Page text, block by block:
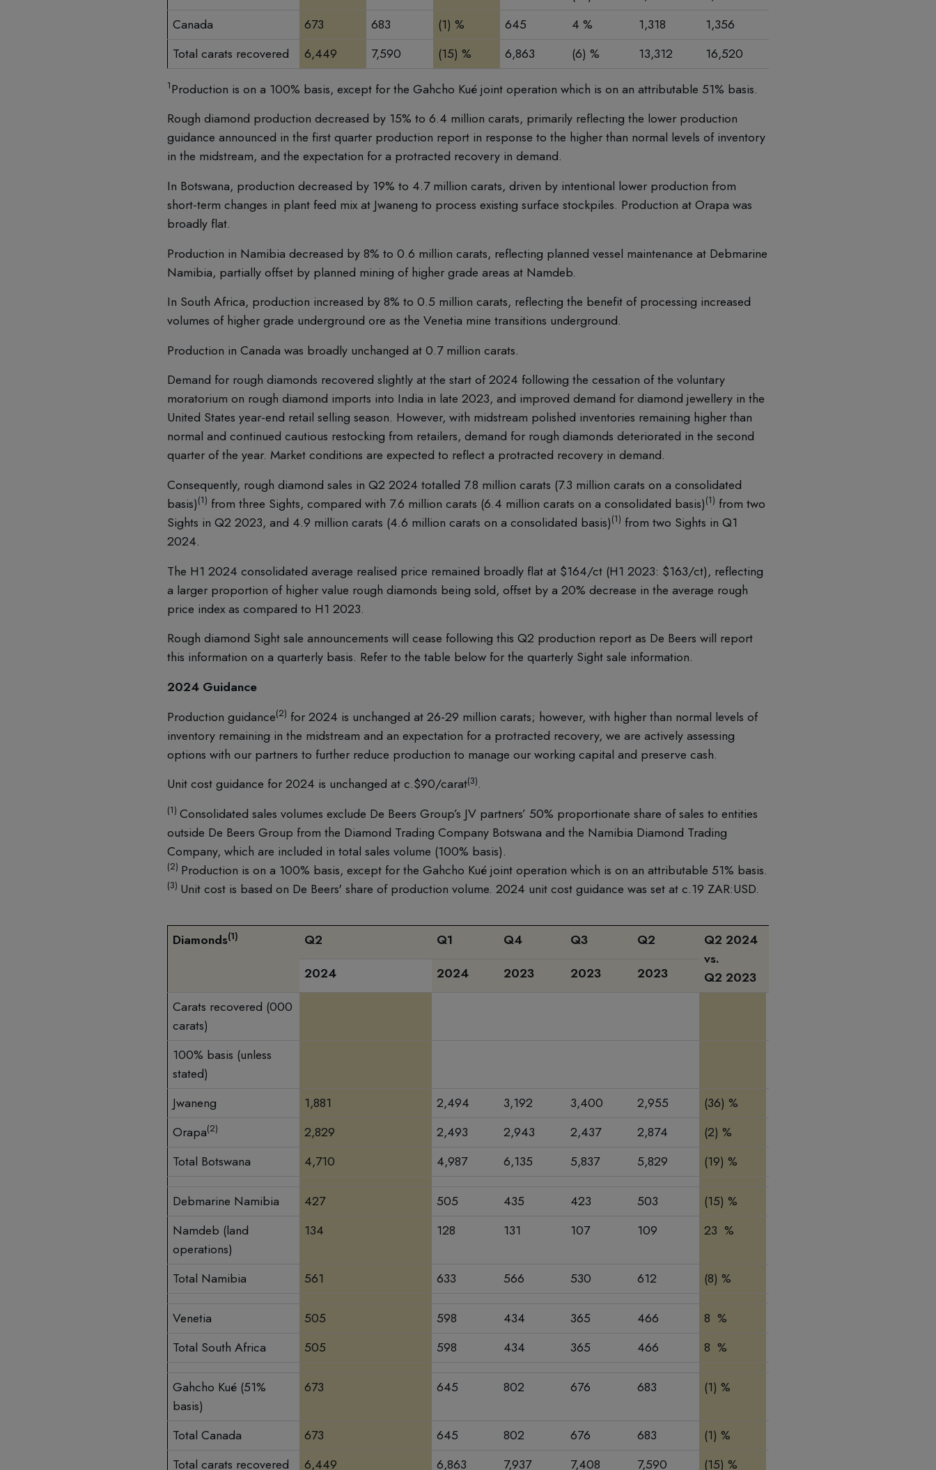
Canada
673 683 (1) % 645 4 % 1,318 1,356
Total carats recovered
6,449 7,590 (15) % 6,863 (6) % 13,312 16,520
1Production is on a 100% basis, except for the Gahcho Kué joint operation which is on an attributable 51% basis.
Rough diamond production decreased by 15% to 6.4 million carats, primarily reflecting the lower production
guidance announced in the first quarter production report in response to the higher than normal levels of inventory
in the midstream, and the expectation for a protracted recovery in demand.
In Botswana, production decreased by 19% to 4.7 million carats, driven by intentional lower production from
short-term changes in plant feed mix at Jwaneng to process existing surface stockpiles. Production at Orapa was
broadly flat.
Production in Namibia decreased by 8% to 0.6 million carats, reflecting planned vessel maintenance at Debmarine
Namibia, partially offset by planned mining of higher grade areas at Namdeb.
In South Africa, production increased by 8% to 0.5 million carats, reflecting the benefit of processing increased
volumes of higher grade underground ore as the Venetia mine transitions underground.
Production in Canada was broadly unchanged at 0.7 million carats.
Demand for rough diamonds recovered slightly at the start of 2024 following the cessation of the voluntary
moratorium on rough diamond imports into India in late 2023, and improved demand for diamond jewellery in the
United States year-end retail selling season. However, with midstream polished inventories remaining higher than
normal and continued cautious restocking from retailers, demand for rough diamonds deteriorated in the second
quarter of the year. Market conditions are expected to reflect a protracted recovery in demand.
Consequently, rough diamond sales in Q2 2024 totalled 7.8 million carats (7.3 million carats on a consolidated
basis)(1) from three Sights, compared with 7.6 million carats (6.4 million carats on a consolidated basis)(1) from two
Sights in Q2 2023, and 4.9 million carats (4.6 million carats on a consolidated basis)(1) from two Sights in Q1
2024.
The H1 2024 consolidated average realised price remained broadly flat at $164/ct (H1 2023: $163/ct), reflecting
a larger proportion of higher value rough diamonds being sold, offset by a 20% decrease in the average rough
price index as compared to H1 2023.
Rough diamond Sight sale announcements will cease following this Q2 production report as De Beers will report
this information on a quarterly basis. Refer to the table below for the quarterly Sight sale information.
2024 Guidance
Production guidance(2) for 2024 is unchanged at 26-29 million carats; however, with higher than normal levels of
inventory remaining in the midstream and an expectation for a protracted recovery, we are actively assessing
options with our partners to further reduce production to manage our working capital and preserve cash.
Unit cost guidance for 2024 is unchanged at c.$90/carat(3).
(1) Consolidated sales volumes exclude De Beers Group’s JV partners’ 50% proportionate share of sales to entities
outside De Beers Group from the Diamond Trading Company Botswana and the Namibia Diamond Trading
Company, which are included in total sales volume (100% basis).
(2) Production is on a 100% basis, except for the Gahcho Kué joint operation which is on an attributable 51% basis.
(3) Unit cost is based on De Beers' share of production volume. 2024 unit cost guidance was set at c.19 ZAR:USD.
Diamonds(1) Q2 Q1 Q4 Q3 Q2
Q2 2024
vs.
Q2 2023
2024
2024 2023 2023 2023
Carats recovered (000
carats)
100% basis (unless
stated)
Jwaneng
1,881 2,494 3,192 3,400 2,955 (36) %
Orapa(2) 2,829 2,493 2,943 2,437 2,874 (2) %
Total Botswana
4,710 4,987 6,135 5,837 5,829 (19) %
Debmarine Namibia 427 505 435 423 503 (15) %
Namdeb (land
operations)
134 128 131 107 109 23 %
Total Namibia 561 633 566 530 612 (8) %
Venetia 505 598 434 365 466 8 %
Total South Africa
505 598 434 365 466 8 %
Gahcho Kué (51%
basis)
673 645 802 676 683 (1) %
Total Canada 673 645 802 676 683 (1) %
Total carats recovered
6,449 6,863 7,937 7,408 7,590 (15) %